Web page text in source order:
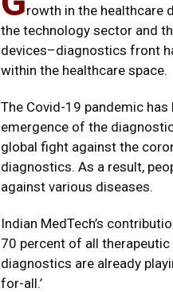
rowth in the healthcare
the technology sector and
devices–diagnostics front
within the healthcare space.
The Covid-19 pandemic
emergence of the
global fight against the
diagnostics. As a result,
against various diseases.
Indian MedTech’s
70 percent of all
diagnostics are already
for-all.’